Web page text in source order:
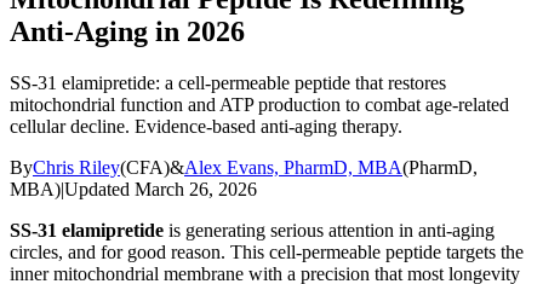
Anti-Aging in 2026
SS-31 elamipretide: a cell-permeable peptide that restores
mitochondrial function and ATP production to combat age-related
cellular decline. Evidence-based anti-aging therapy.
ByChris Riley(CFA)&Alex Evans, PharmD, MBA(PharmD,
MBA)|Updated March 26, 2026
SS-31 elamipretide is generating serious attention in anti-aging
circles, and for good reason. This cell-permeable peptide targets the
inner mitochondrial membrane with a precision that most longevity